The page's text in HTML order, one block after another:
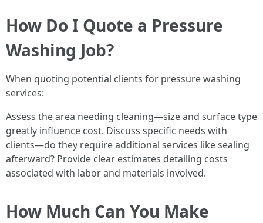
How Do I Quote a Pressure
Washing Job?
When quoting potential clients for pressure washing
services:
Assess the area needing cleaning—size and surface type
greatly influence cost. Discuss specific needs with
clients—do they require additional services like sealing
afterward? Provide clear estimates detailing costs
associated with labor and materials involved.
How Much Can You Make